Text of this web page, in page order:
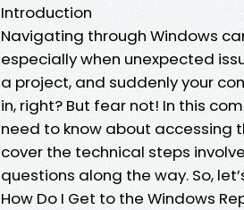
Introduction
Navigating through Windows
especially when unexpected
a project, and suddenly your
in, right? But fear not! In this
need to know about accessing
cover the technical steps
questions along the way. So,
How Do I Get to the Windows